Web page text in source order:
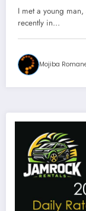
I met a young
recently in…
Mojiba